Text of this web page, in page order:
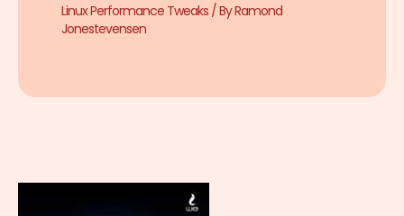
Linux Performance Tweaks/ ByRamond
Jonestevensen